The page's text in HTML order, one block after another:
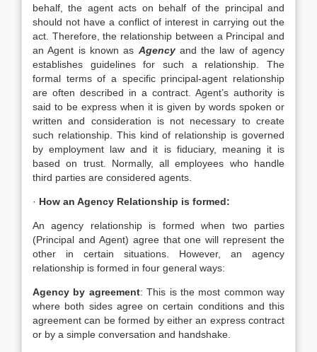
behalf, the agent acts on behalf of the principal and
should not have a conflict of interest in carrying out the
act. Therefore, the relationship between a Principal and
an Agent is known as Agencyand the law of agency
establishes guidelines for such a relationship. The
formal terms of a specific principal-agent relationship
are often described in a contract. Agent’s authority is
said to be express when it is given by words spoken or
written and consideration is not necessary to create
such relationship. This kind of relationship is governed
by employment law and it is fiduciary, meaning it is
based on trust. Normally, all employees who handle
third parties are considered agents.
· How an Agency Relationship is formed:
An agency relationship is formed when two parties
(Principal and Agent) agree that one will represent the
other in certain situations. However, an agency
relationship is formed in four general ways:
Agency by agreement: This is the most common way
where both sides agree on certain conditions and this
agreement can be formed by either an express contract
or by a simple conversation and handshake.